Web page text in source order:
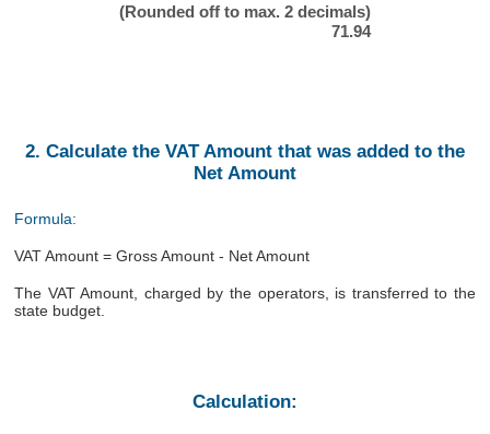
(Rounded off to max. 2 decimals)
71.94
2. Calculate the VAT Amount that was added to the
Net Amount
Formula:
VAT Amount = Gross Amount - Net Amount
The VAT Amount, charged by the operators, is transferred to the
state budget.
Calculation: